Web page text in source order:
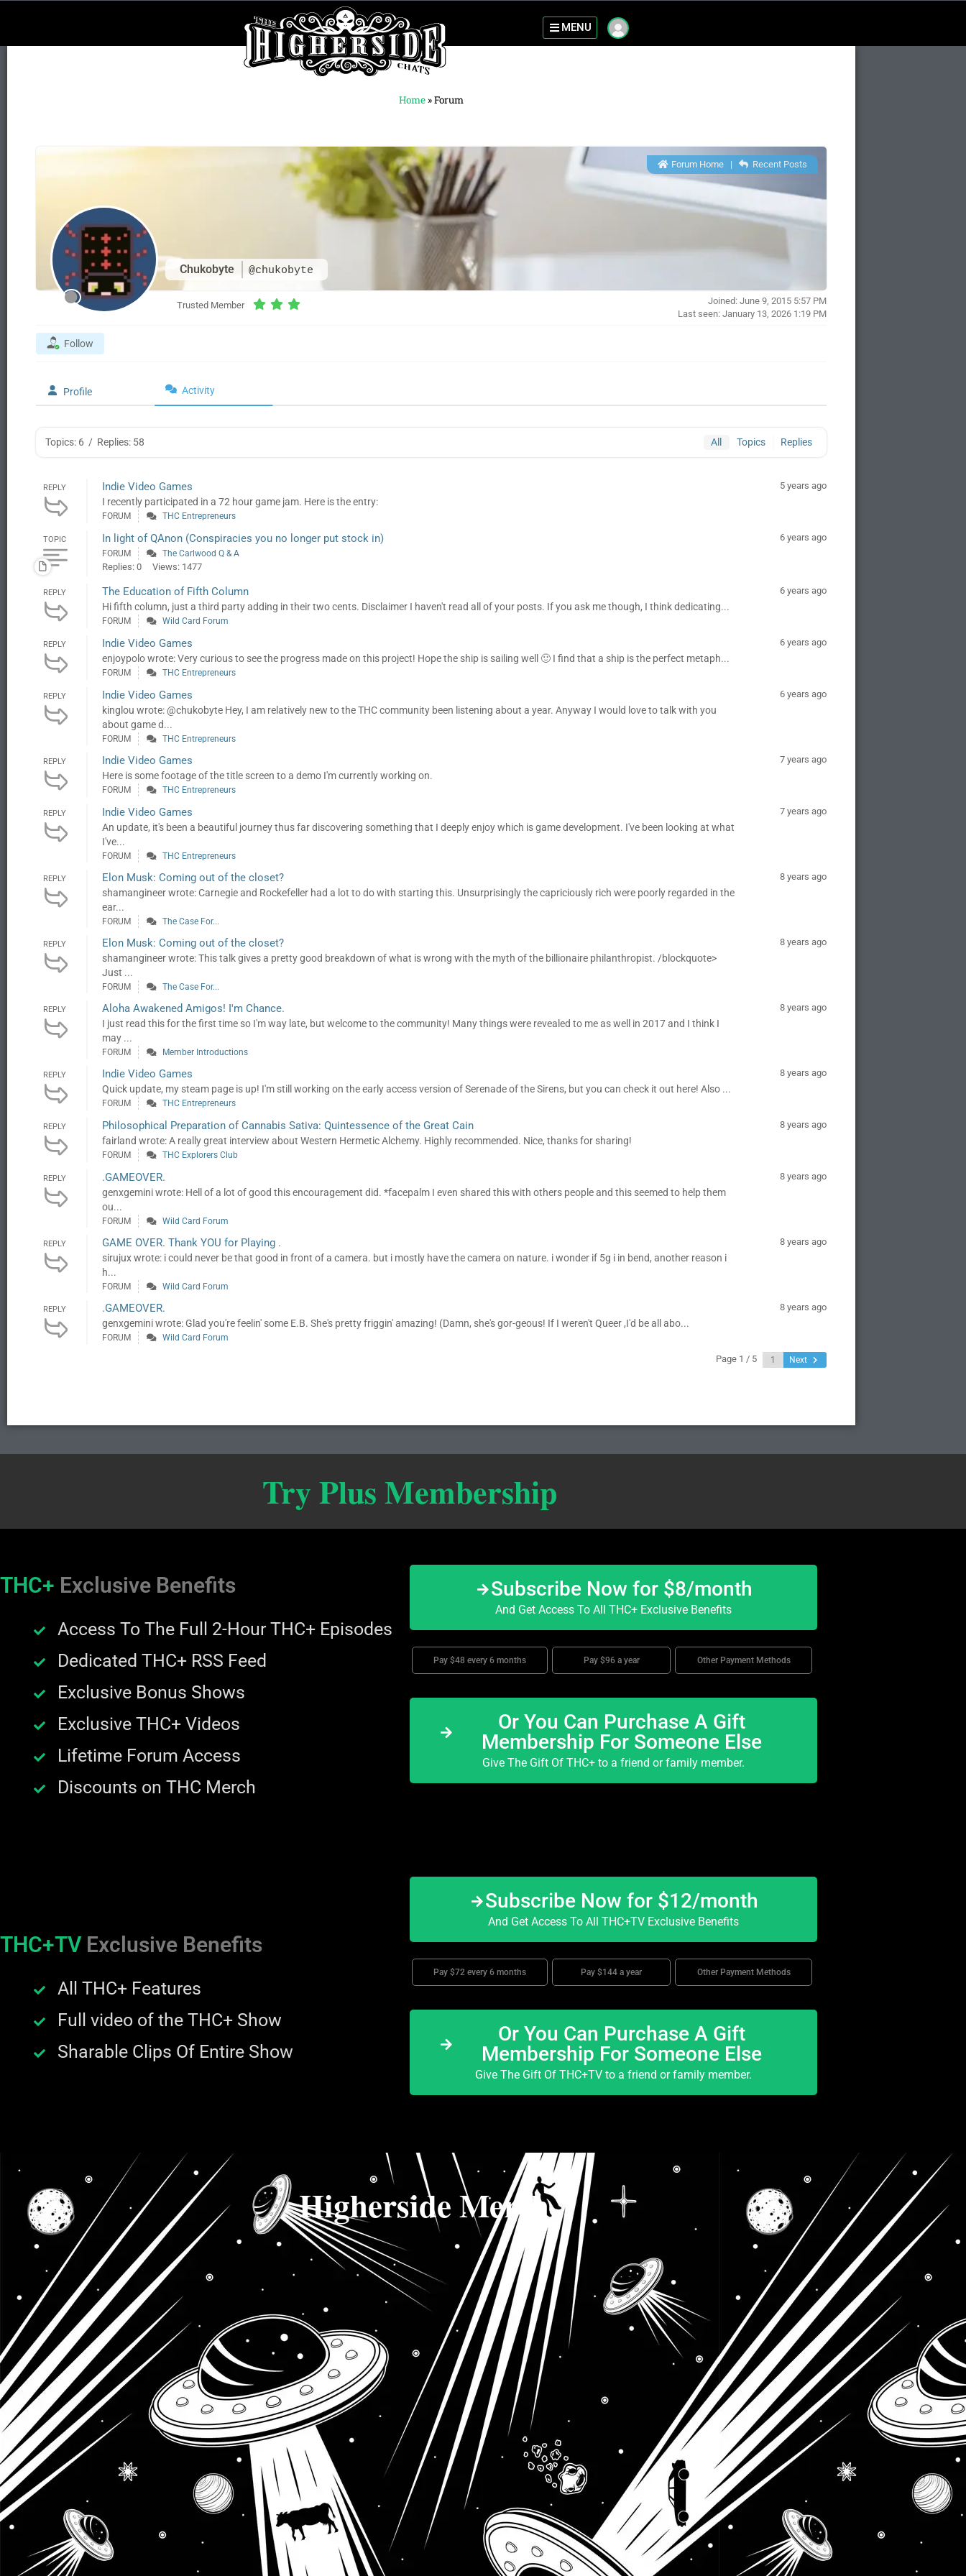
MENU
Home »Forum
Chukobyte @chukobyte
Forum Home| Recent Posts
Trusted Member
Joined: June 9, 2015 5:57 PM
Last seen: January 13, 2026 1:19 PM
Follow
Profile Activity
Topics: 6 / Replies: 58 All Topics Replies
REPLY Indie Video Games
I recently participated in a 72 hour game jam. Here is the entry:
5 years ago
FORUM THC Entrepreneurs
TOPIC In light of QAnon (Conspiracies you no longer put stock in) 6 years ago
FORUM The Carlwood Q & A
Replies: 0 Views: 1477
REPLY The Education of Fifth Column
Hi fifth column, just a third party adding in their two cents. Disclaimer I haven't read all of your posts. If you ask me though, I think dedicating...
6 years ago
FORUM Wild Card Forum
REPLY Indie Video Games
enjoypolo wrote: Very curious to see the progress made on this project! Hope the ship is sailing well 🙂 I find that a ship is the perfect metaph...
6 years ago
FORUM THC Entrepreneurs
REPLY Indie Video Games
kinglou wrote: @chukobyte Hey, I am relatively new to the THC community been listening about a year. Anyway I would love to talk with you
about game d...
6 years ago
FORUM THC Entrepreneurs
REPLY Indie Video Games
Here is some footage of the title screen to a demo I'm currently working on.
7 years ago
FORUM THC Entrepreneurs
REPLY Indie Video Games
An update, it's been a beautiful journey thus far discovering something that I deeply enjoy which is game development. I've been looking at what
I've...
7 years ago
FORUM THC Entrepreneurs
REPLY Elon Musk: Coming out of the closet?
shamangineer wrote: Carnegie and Rockefeller had a lot to do with starting this. Unsurprisingly the capriciously rich were poorly regarded in the
ear...
8 years ago
FORUM The Case For...
REPLY Elon Musk: Coming out of the closet?
shamangineer wrote: This talk gives a pretty good breakdown of what is wrong with the myth of the billionaire philanthropist. /blockquote>
Just ...
8 years ago
FORUM The Case For...
REPLY Aloha Awakened Amigos! I'm Chance.
I just read this for the first time so I'm way late, but welcome to the community! Many things were revealed to me as well in 2017 and I think I
may ...
8 years ago
FORUM Member Introductions
REPLY Indie Video Games
Quick update, my steam page is up! I'm still working on the early access version of Serenade of the Sirens, but you can check it out here! Also ...
8 years ago
FORUM THC Entrepreneurs
REPLY Philosophical Preparation of Cannabis Sativa: Quintessence of the Great Cain
fairland wrote: A really great interview about Western Hermetic Alchemy. Highly recommended. Nice, thanks for sharing!
8 years ago
FORUM THC Explorers Club
REPLY .GAMEOVER.
genxgemini wrote: Hell of a lot of good this encouragement did. *facepalm I even shared this with others people and this seemed to help them
ou...
8 years ago
FORUM Wild Card Forum
REPLY GAME OVER. Thank YOU for Playing .
sirujux wrote: i could never be that good in front of a camera. but i mostly have the camera on nature. i wonder if 5g i in bend, another reason i
h...
8 years ago
FORUM Wild Card Forum
REPLY .GAMEOVER.
genxgemini wrote: Glad you're feelin' some E.B. She's pretty friggin' amazing! (Damn, she's gor-geous! If I weren't Queer ,I'd be all abo...
8 years ago
FORUM Wild Card Forum
Page 1 / 5 Next
Try Plus Membership
THC+ Exclusive Benefits
Access To The Full 2-Hour THC+ Episodes
Dedicated THC+ RSS Feed
Exclusive Bonus Shows
Exclusive THC+ Videos
Lifetime Forum Access
Discounts on THC Merch
Subscribe Now for $8/month
And Get Access To All THC+ Exclusive Benefits
Pay $48 every 6 months Pay $96 a year Other Payment Methods
Or You Can Purchase A Gift
Membership For Someone Else
Give The Gift Of THC+ to a friend or family member.
THC+TV Exclusive Benefits
All THC+ Features
Full video of the THC+ Show
Sharable Clips Of Entire Show
Subscribe Now for $12/month
And Get Access To All THC+TV Exclusive Benefits
Pay $72 every 6 months Pay $144 a year Other Payment Methods
Or You Can Purchase A Gift
Membership For Someone Else
Give The Gift Of THC+TV to a friend or family member.
Higherside Merch